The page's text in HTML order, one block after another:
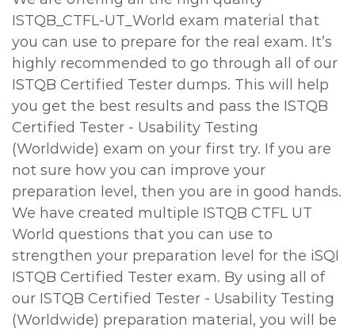
ISTQB_CTFL-UT_World exam material that
you can use to prepare for the real exam. It’s
highly recommended to go through all of our
ISTQB Certified Tester dumps. This will help
you get the best results and pass the ISTQB
Certified Tester - Usability Testing
(Worldwide) exam on your first try. If you are
not sure how you can improve your
preparation level, then you are in good hands.
We have created multiple ISTQB CTFL UT
World questions that you can use to
strengthen your preparation level for the iSQI
ISTQB Certified Tester exam. By using all of
our ISTQB Certified Tester - Usability Testing
(Worldwide) preparation material, you will be